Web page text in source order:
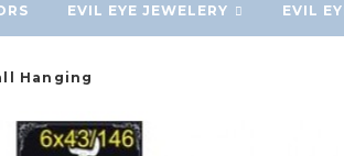
EVIL EYE JEWELERY EVIL
Hanging